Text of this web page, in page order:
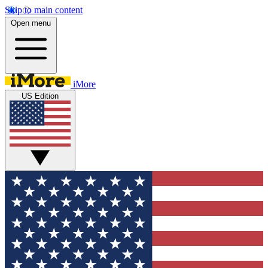
Skip to main content
Open menu
iMore
US Edition